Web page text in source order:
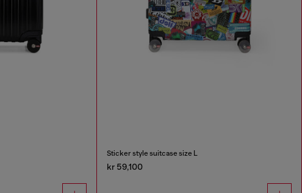
Sticker style suitcase size L
kr 59,100